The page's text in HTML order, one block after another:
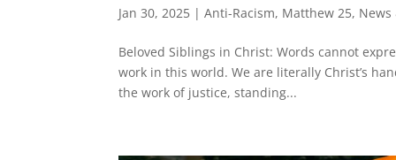
Jan 30, 2025 |Anti-Racism, Matthew 25,
Beloved Siblings in Christ: Words cannot
work in this world. We are literally Christ’s
the work of justice, standing...